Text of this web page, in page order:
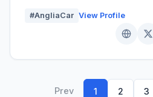
#AngliaCar View Profile
Prev 1 2 3